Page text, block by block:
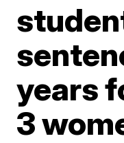
years
3